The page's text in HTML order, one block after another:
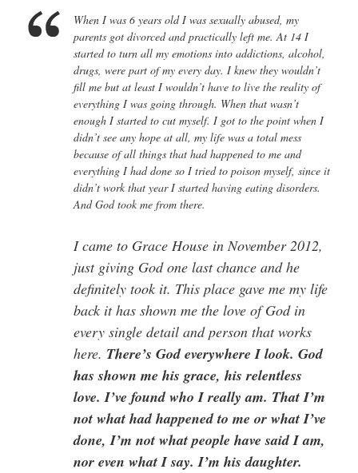
When I was 6 years old I was sexually abused, my
parents got divorced and practically left me. At 14 I
started to turn all my emotions into addictions, alcohol,
drugs, were part of my every day. I knew they wouldn’t
fill me but at least I wouldn’t have to live the reality of
everything I was going through. When that wasn’t
enough I started to cut myself. I got to the point when I
didn’t see any hope at all, my life was a total mess
because of all things that had happened to me and
everything I had done so I tried to poison myself, since it
didn’t work that year I started having eating disorders.
And God took me from there.
I came to Grace House in November 2012,
just giving God one last chance and he
definitely took it. This place gave me my life
back it has shown me the love of God in
every single detail and person that works
here. There’s God everywhere I look. God
has shown me his grace, his relentless
love. I’ve found who I really am. That I’m
not what had happened to me or what I’ve
done, I’m not what people have said I am,
nor even what I say. I’m his daughter.